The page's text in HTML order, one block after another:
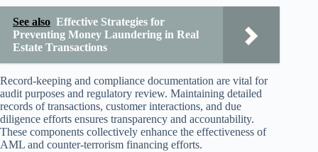
See also Effective Strategies for
Preventing Money Laundering in Real
Estate Transactions
Record-keeping and compliance documentation are vital for
audit purposes and regulatory review. Maintaining detailed
records of transactions, customer interactions, and due
diligence efforts ensures transparency and accountability.
These components collectively enhance the effectiveness of
AML and counter-terrorism financing efforts.